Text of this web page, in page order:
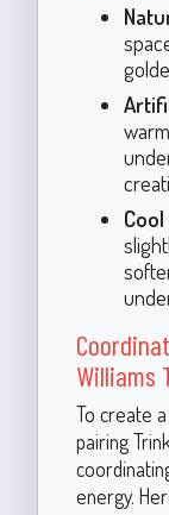
Williams
To create
pairing
energy.